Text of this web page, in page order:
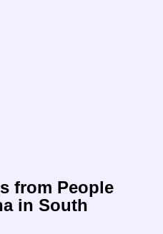
from People
in South